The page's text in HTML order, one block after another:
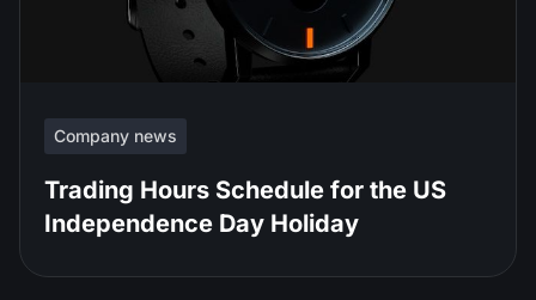
Company news
Trading Hours Schedule for the US
Independence Day Holiday